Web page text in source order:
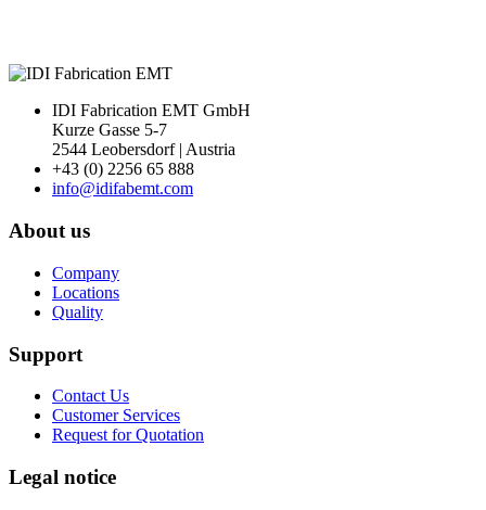
IDI Fabrication EMT GmbH
Kurze Gasse 5-7
2544 Leobersdorf | Austria
+43 (0) 2256 65 888
info@idifabemt.com
About us
Company
Locations
Quality
Support
Contact Us
Customer Services
Request for Quotation
Legal notice